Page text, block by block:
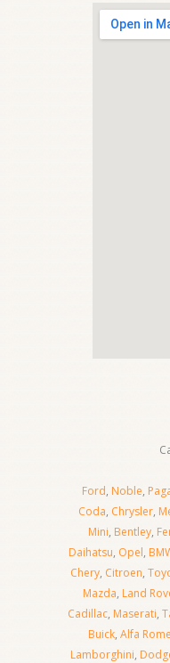
Ford, Noble,
Coda, Chrysler,
Mini, Bentley,
Daihatsu, Opel,
Chery, Citroen,
Mazda, Land
Cadillac, Maserati,
Buick, Alfa
Lamborghini,